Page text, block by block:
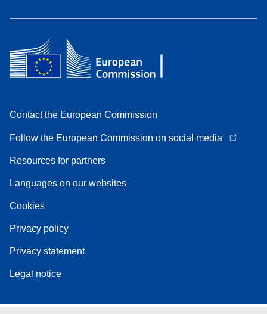
Contact the European Commission
Follow the European Commission on social media
Resources for partners
Languages on our websites
Cookies
Privacy policy
Privacy statement
Legal notice